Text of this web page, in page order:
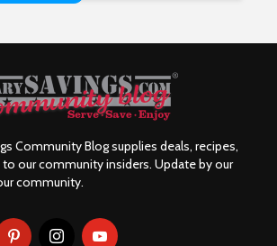
Community Blog supplies deals, recipes,
our community insiders. Update by our
community.